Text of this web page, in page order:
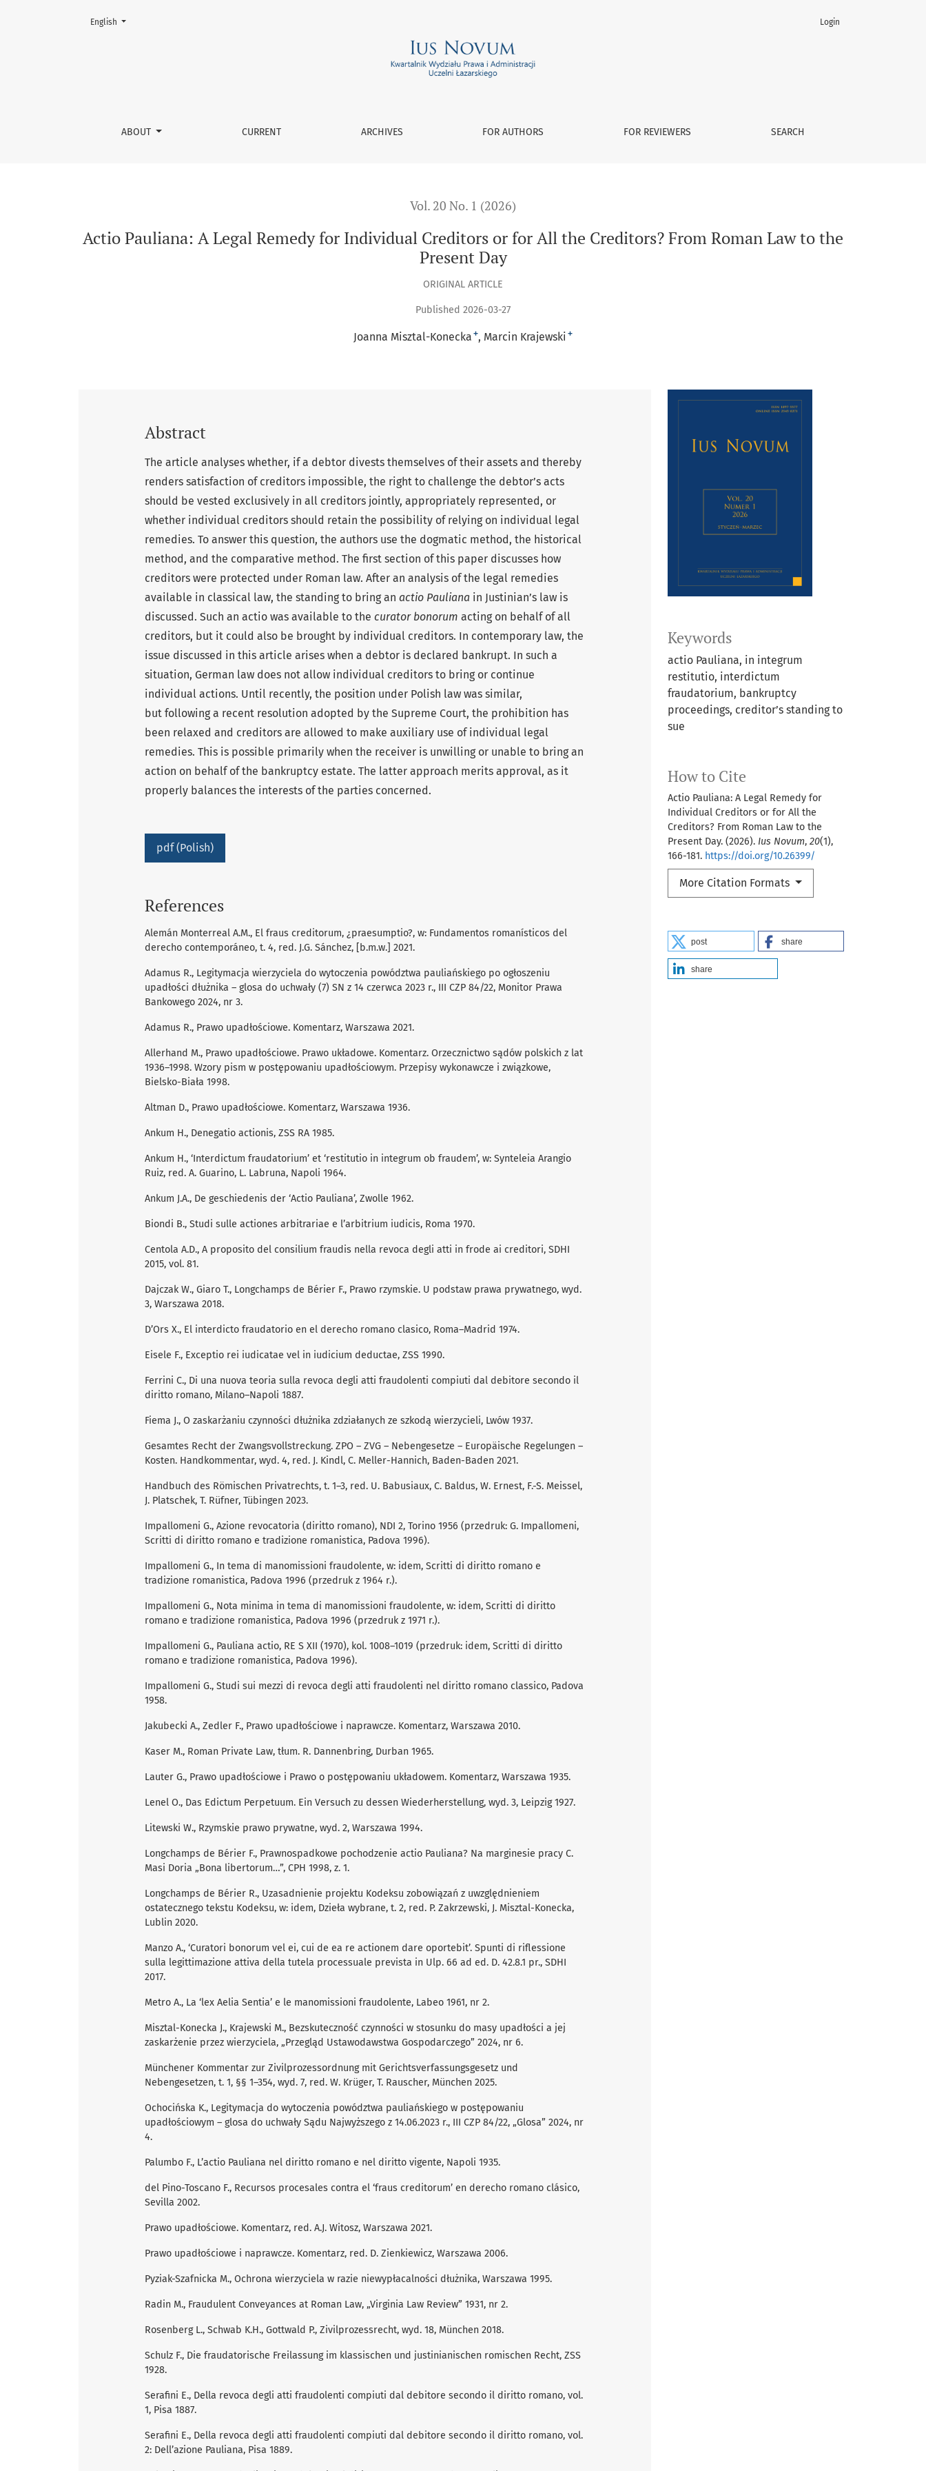
Actio Pauliana: A Legal Remedy for Individual Creditors or for All the Creditors? From Roman Law to the Present Day
ABOUT CURRENT ARCHIVES FOR AUTHORS FOR REVIEWERS SEARCH
Login
Change the language. The current language is:
English
Vol. 20 No. 1 (2026)
Actio Pauliana: A Legal Remedy for Individual Creditors or for All the Creditors? From Roman Law to the
Present Day
ORIGINAL ARTICLE
Published 2026-03-27
Joanna Misztal-Konecka + Marcin Krajewski +
Keywords
actio Pauliana, in integrum
restitutio, interdictum
fraudatorium, bankruptcy
proceedings, creditor’s standing to
sue
How to Cite
Actio Pauliana: A Legal Remedy for
Individual Creditors or for All the
Creditors? From Roman Law to the
Present Day. (2026). Ius Novum, 20(1),
166-181. https://doi.org/10.26399/
More Citation Formats
post share
share
Abstract
The article analyses whether, if a debtor divests themselves of their assets and thereby
renders satisfaction of creditors impossible, the right to challenge the debtor’s acts
should be vested exclusively in all creditors jointly, appropriately represented, or
whether individual creditors should retain the possibility of relying on individual legal
remedies. To answer this question, the authors use the dogmatic method, the historical
method, and the comparative method. The first section of this paper discusses how
creditors were protected under Roman law. After an analysis of the legal remedies
available in classical law, the standing to bring an actio Pauliana in Justinian’s law is
discussed. Such an actio was available to the curator bonorum acting on behalf of all
creditors, but it could also be brought by individual creditors. In contemporary law, the
issue discussed in this article arises when a debtor is declared bankrupt. In such a
situation, German law does not allow individual creditors to bring or continue
individual actions. Until recently, the position under Polish law was similar,
but following a recent resolution adopted by the Supreme Court, the prohibition has
been relaxed and creditors are allowed to make auxiliary use of individual legal
remedies. This is possible primarily when the receiver is unwilling or unable to bring an
action on behalf of the bankruptcy estate. The latter approach merits approval, as it
properly balances the interests of the parties concerned.
pdf (Polish)
References
Alemán Monterreal A.M., El fraus creditorum, ¿praesumptio?, w: Fundamentos romanísticos del
derecho contemporáneo, t. 4, red. J.G. Sánchez, [b.m.w.] 2021.
Adamus R., Legitymacja wierzyciela do wytoczenia powództwa pauliańskiego po ogłoszeniu
upadłości dłużnika – glosa do uchwały (7) SN z 14 czerwca 2023 r., III CZP 84/22, Monitor Prawa
Bankowego 2024, nr 3.
Adamus R., Prawo upadłościowe. Komentarz, Warszawa 2021.
Allerhand M., Prawo upadłościowe. Prawo układowe. Komentarz. Orzecznictwo sądów polskich z lat
1936–1998. Wzory pism w postępowaniu upadłościowym. Przepisy wykonawcze i związkowe,
Bielsko-Biała 1998.
Altman D., Prawo upadłościowe. Komentarz, Warszawa 1936.
Ankum H., Denegatio actionis, ZSS RA 1985.
Ankum H., ‘Interdictum fraudatorium’ et ‘restitutio in integrum ob fraudem’, w: Synteleia Arangio
Ruiz, red. A. Guarino, L. Labruna, Napoli 1964.
Ankum J.A., De geschiedenis der ‘Actio Pauliana’, Zwolle 1962.
Biondi B., Studi sulle actiones arbitrariae e l’arbitrium iudicis, Roma 1970.
Centola A.D., A proposito del consilium fraudis nella revoca degli atti in frode ai creditori, SDHI
2015, vol. 81.
Dajczak W., Giaro T., Longchamps de Bérier F., Prawo rzymskie. U podstaw prawa prywatnego, wyd.
3, Warszawa 2018.
D’Ors X., El interdicto fraudatorio en el derecho romano clasico, Roma–Madrid 1974.
Eisele F., Exceptio rei iudicatae vel in iudicium deductae, ZSS 1990.
Ferrini C., Di una nuova teoria sulla revoca degli atti fraudolenti compiuti dal debitore secondo il
diritto romano, Milano–Napoli 1887.
Fiema J., O zaskarżaniu czynności dłużnika zdziałanych ze szkodą wierzycieli, Lwów 1937.
Gesamtes Recht der Zwangsvollstreckung. ZPO – ZVG – Nebengesetze – Europäische Regelungen –
Kosten. Handkommentar, wyd. 4, red. J. Kindl, C. Meller-Hannich, Baden-Baden 2021.
Handbuch des Römischen Privatrechts, t. 1–3, red. U. Babusiaux, C. Baldus, W. Ernest, F.-S. Meissel,
J. Platschek, T. Rüfner, Tübingen 2023.
Impallomeni G., Azione revocatoria (diritto romano), NDI 2, Torino 1956 (przedruk: G. Impallomeni,
Scritti di diritto romano e tradizione romanistica, Padova 1996).
Impallomeni G., In tema di manomissioni fraudolente, w: idem, Scritti di diritto romano e
tradizione romanistica, Padova 1996 (przedruk z 1964 r.).
Impallomeni G., Nota minima in tema di manomissioni fraudolente, w: idem, Scritti di diritto
romano e tradizione romanistica, Padova 1996 (przedruk z 1971 r.).
Impallomeni G., Pauliana actio, RE S XII (1970), kol. 1008–1019 (przedruk: idem, Scritti di diritto
romano e tradizione romanistica, Padova 1996).
Impallomeni G., Studi sui mezzi di revoca degli atti fraudolenti nel diritto romano classico, Padova
1958.
Jakubecki A., Zedler F., Prawo upadłościowe i naprawcze. Komentarz, Warszawa 2010.
Kaser M., Roman Private Law, tłum. R. Dannenbring, Durban 1965.
Lauter G., Prawo upadłościowe i Prawo o postępowaniu układowem. Komentarz, Warszawa 1935.
Lenel O., Das Edictum Perpetuum. Ein Versuch zu dessen Wiederherstellung, wyd. 3, Leipzig 1927.
Litewski W., Rzymskie prawo prywatne, wyd. 2, Warszawa 1994.
Longchamps de Bérier F., Prawnospadkowe pochodzenie actio Pauliana? Na marginesie pracy C.
Masi Doria „Bona libertorum…”, CPH 1998, z. 1.
Longchamps de Bérier R., Uzasadnienie projektu Kodeksu zobowiązań z uwzględnieniem
ostatecznego tekstu Kodeksu, w: idem, Dzieła wybrane, t. 2, red. P. Zakrzewski, J. Misztal-Konecka,
Lublin 2020.
Manzo A., ‘Curatori bonorum vel ei, cui de ea re actionem dare oportebit’. Spunti di riflessione
sulla legittimazione attiva della tutela processuale prevista in Ulp. 66 ad ed. D. 42.8.1 pr., SDHI
2017.
Metro A., La ‘lex Aelia Sentia’ e le manomissioni fraudolente, Labeo 1961, nr 2.
Misztal-Konecka J., Krajewski M., Bezskuteczność czynności w stosunku do masy upadłości a jej
zaskarżenie przez wierzyciela, „Przegląd Ustawodawstwa Gospodarczego” 2024, nr 6.
Münchener Kommentar zur Zivilprozessordnung mit Gerichtsverfassungsgesetz und
Nebengesetzen, t. 1, §§ 1–354, wyd. 7, red. W. Krüger, T. Rauscher, München 2025.
Ochocińska K., Legitymacja do wytoczenia powództwa pauliańskiego w postępowaniu
upadłościowym – glosa do uchwały Sądu Najwyższego z 14.06.2023 r., III CZP 84/22, „Glosa” 2024, nr
4.
Palumbo F., L’actio Pauliana nel diritto romano e nel diritto vigente, Napoli 1935.
del Pino-Toscano F., Recursos procesales contra el ‘fraus creditorum’ en derecho romano clásico,
Sevilla 2002.
Prawo upadłościowe. Komentarz, red. A.J. Witosz, Warszawa 2021.
Prawo upadłościowe i naprawcze. Komentarz, red. D. Zienkiewicz, Warszawa 2006.
Pyziak-Szafnicka M., Ochrona wierzyciela w razie niewypłacalności dłużnika, Warszawa 1995.
Radin M., Fraudulent Conveyances at Roman Law, „Virginia Law Review” 1931, nr 2.
Rosenberg L., Schwab K.H., Gottwald P., Zivilprozessrecht, wyd. 18, München 2018.
Schulz F., Die fraudatorische Freilassung im klassischen und justinianischen romischen Recht, ZSS
1928.
Serafini E., Della revoca degli atti fraudolenti compiuti dal debitore secondo il diritto romano, vol.
1, Pisa 1887.
Serafini E., Della revoca degli atti fraudolenti compiuti dal debitore secondo il diritto romano, vol.
2: Dell’azione Pauliana, Pisa 1889.